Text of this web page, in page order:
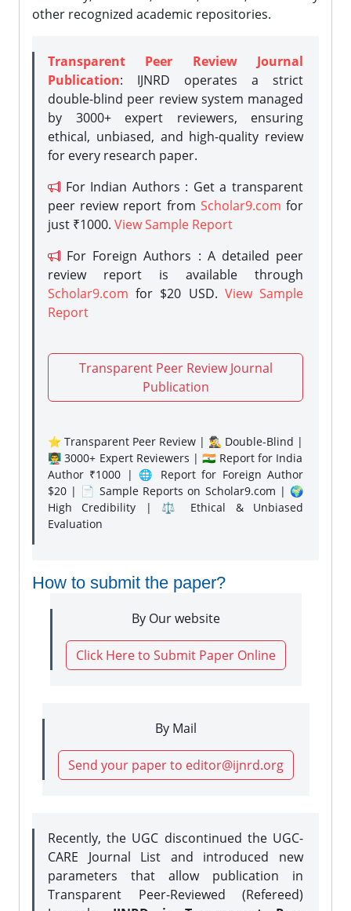
other recognized academic repositories.
Transparent Peer Review Journal
Publication: IJNRD operates a strict
double-blind peer review system managed
by 3000+ expert reviewers, ensuring
ethical, unbiased, and high-quality review
for every research paper.
For Indian Authors : Get a transparent
peer review report from Scholar9.com for
just ₹1000. View Sample Report
For Foreign Authors : A detailed peer
review report is available through
Scholar9.com for $20 USD. View Sample
Report
Transparent Peer Review Journal
Publication
⭐ Transparent Peer Review | 🕵️‍♂️ Double-Blind |
👨‍🏫 3000+ Expert Reviewers | 🇮🇳 Report for India
Author ₹1000 | 🌐 Report for Foreign Author
$20 | 📄 Sample Reports on Scholar9.com | 🌍
High Credibility | ⚖️ Ethical & Unbiased
Evaluation
How to submit the paper?
By Our website
Click Here to Submit Paper Online
By Mail
Send your paper to editor@ijnrd.org
Recently, the UGC discontinued the UGC-
CARE Journal List and introduced new
parameters that allow publication in
Transparent Peer-Reviewed (Refereed)